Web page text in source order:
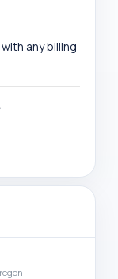
any billing
-